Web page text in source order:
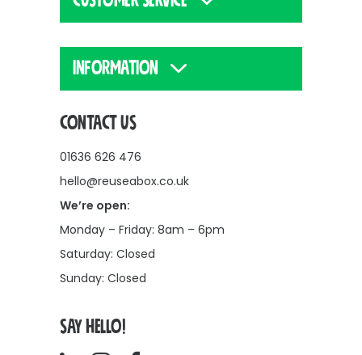
INFORMATION
CONTACT US
01636 626 476
hello@reuseabox.co.uk
We’re open:
Monday – Friday: 8am – 6pm
Saturday: Closed
Sunday: Closed
SAY HELLO!